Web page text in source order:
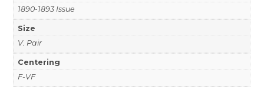
1890-1893 Issue
Size
V. Pair
Centering
F-VF